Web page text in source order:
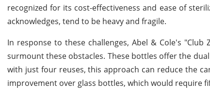
recognized for its cost-effectiveness and ease of
acknowledges, tend to be heavy and fragile.
In response to these challenges, Abel & Cole's
surmount these obstacles. These bottles offer the
with just four reuses, this approach can reduce the
improvement over glass bottles, which would require